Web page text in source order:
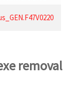
removal